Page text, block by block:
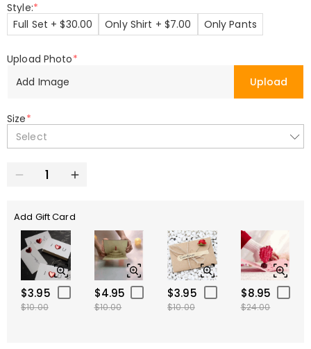
Style:*
Full Set + $30.00
Only Shirt + $7.00 Only Pants
Upload Photo*
Add Image
Upload
Size*
Select
Add Gift Card
$3.95
$10.00
$4.95
$10.00
$3.95
$10.00
$8.95
$24.00